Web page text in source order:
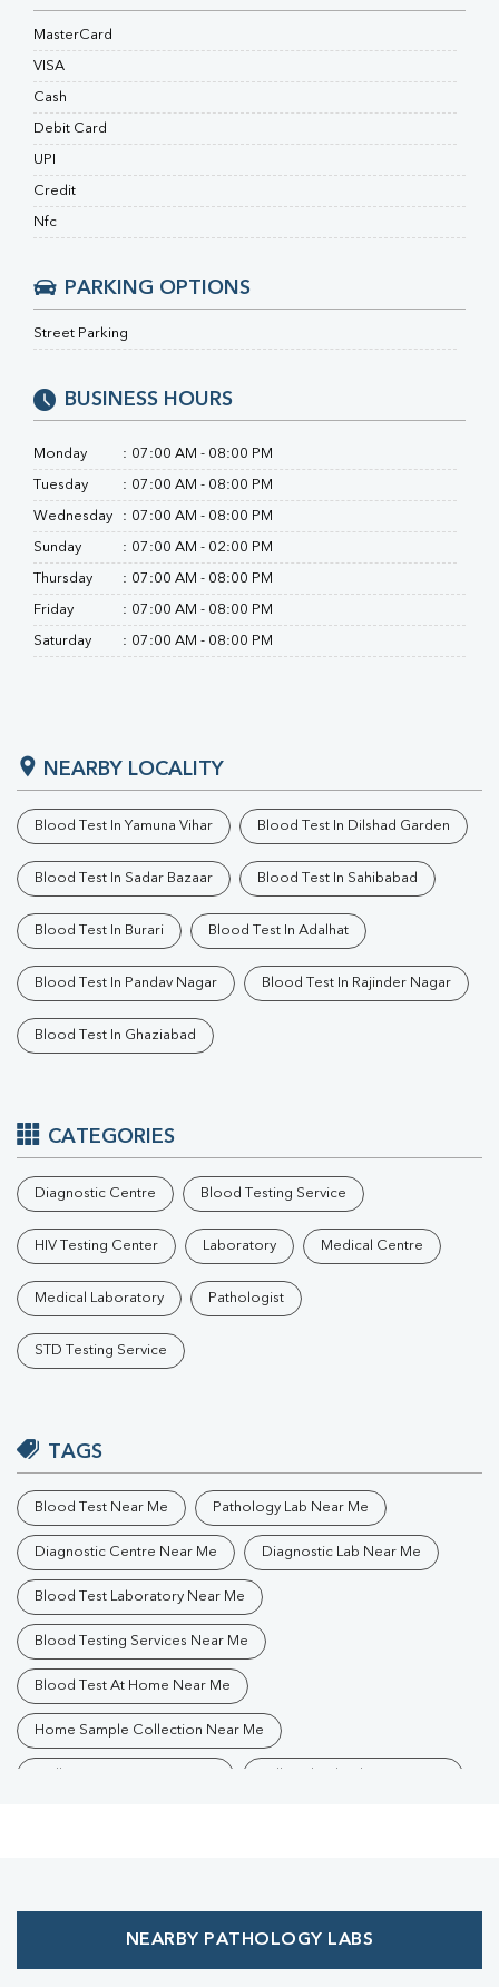
MAU
MasterCard
VISA
Cash
Debit Card
UPI
Credit
Nfc
PARKING OPTIONS
Street Parking
BUSINESS HOURS
Monday : 07:00 AM - 08:00 PM
Tuesday : 07:00 AM - 08:00 PM
Wednesday : 07:00 AM - 08:00 PM
Sunday : 07:00 AM - 02:00 PM
Thursday : 07:00 AM - 08:00 PM
Friday : 07:00 AM - 08:00 PM
Saturday : 07:00 AM - 08:00 PM
NEARBY LOCALITY
Blood Test In Yamuna Vihar Blood Test In Dilshad Garden
Blood Test In Sadar Bazaar Blood Test In Sahibabad
Blood Test In Burari Blood Test In Adalhat
Blood Test In Pandav Nagar Blood Test In Rajinder Nagar
Blood Test In Ghaziabad
CATEGORIES
Diagnostic Centre Blood Testing Service
HIV Testing Center Laboratory Medical Centre
Medical Laboratory Pathologist
STD Testing Service
TAGS
Blood Test Near Me Pathology Lab Near Me
Diagnostic Centre Near Me Diagnostic Lab Near Me
Blood Test Laboratory Near Me
Blood Testing Services Near Me
Blood Test At Home Near Me
Home Sample Collection Near Me
Affordable Blood Test Near Me
NEARBY PATHOLOGY LABS